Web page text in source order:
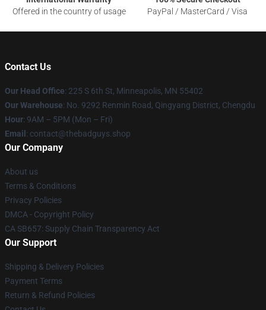
Offered in the country of usage
PayPal / MasterCard / Visa
Contact Us
Our Head Office: 225 S 6th St, Minneapolis, MN 55402
Our Warehouse: No. 9292 Renmin Road, Qingyang District, Chengdu
Hour: 9AM – 5PM (Mon – Fri)
Email : contact@thebadguys.shop
Our Company
About us
Terms & Conditions
Privacy Policies
DMCA - Copyright Policy
CA SB657: Supply Chain Transparency Act
Our Support
Shipping & Delivery Policies
Payment Terms
Return & Refund Policies